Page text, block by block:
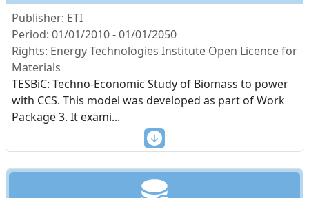
Publisher: ETI
Period: 01/01/2010 - 01/01/2050
Rights: Energy Technologies Institute Open Licence for
Materials
TESBiC: Techno-Economic Study of Biomass to power
with CCS. This model was developed as part of Work
Package 3. It exami...